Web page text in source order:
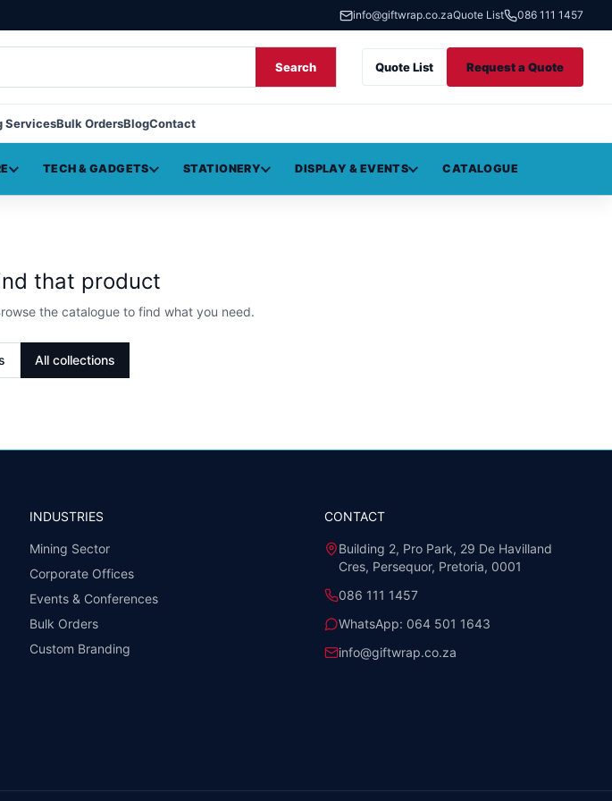
info@giftwrap.co.zaQuote List 086 111 1457
Search Quote List Request a Quote
ServicesBulk OrdersBlogContact
TECH & GADGETS STATIONERY DISPLAY & EVENTS CATALOGUE
that product
the catalogue to find what you need.
All collections
INDUSTRIES
Mining Sector
Corporate Offices
Events & Conferences
Bulk Orders
Custom Branding
CONTACT
Building 2, Pro Park, 29 De Havilland
Cres, Persequor, Pretoria, 0001
086 111 1457
WhatsApp: 064 501 1643
info@giftwrap.co.za